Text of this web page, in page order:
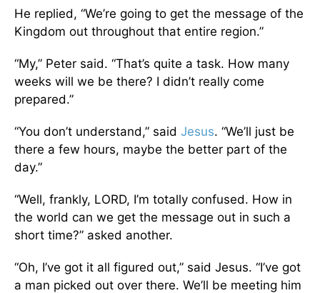
He replied, “We’re going to get the message of the
Kingdom out throughout that entire region.”
“My,” Peter said. “That’s quite a task. How many
weeks will we be there? I didn’t really come
prepared.”
“You don’t understand,” said Jesus. “We’ll just be
there a few hours, maybe the better part of the
day.”
“Well, frankly, LORD, I’m totally confused. How in
the world can we get the message out in such a
short time?” asked another.
“Oh, I’ve got it all figured out,” said Jesus. “I’ve got
a man picked out over there. We’ll be meeting him